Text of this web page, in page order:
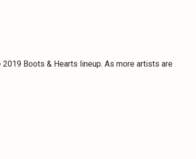
Boots & Hearts lineup. As more artists are